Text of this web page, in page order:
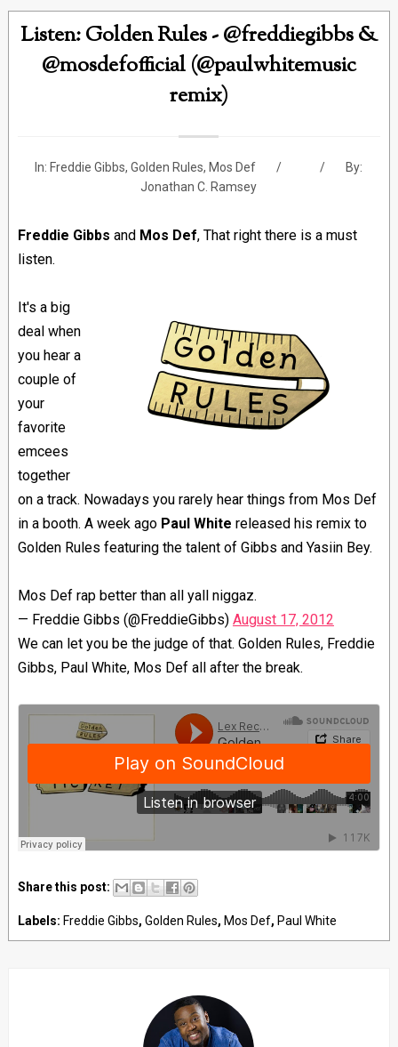
Listen: Golden Rules - @freddiegibbs &
@mosdefofficial (@paulwhitemusic
remix)
In: Freddie Gibbs,Golden Rules, Mos Def
By:
Jonathan C. Ramsey
Freddie Gibbs and Mos Def, That right there is a must
listen.
It's a big
deal when
you hear a
couple of
your
favorite
emcees
together
on a track. Nowadays you rarely hear things from Mos Def
in a booth. A week ago Paul White released his remix to
Golden Rules featuring the talent of Gibbs and Yasiin Bey.
Mos Def rap better than all yall niggaz.
— Freddie Gibbs (@FreddieGibbs) August 17, 2012
We can let you be the judge of that. Golden Rules, Freddie
Gibbs, Paul White, Mos Def all after the break.
Share this post:
Labels: Freddie Gibbs, Golden Rules, Mos Def, Paul White